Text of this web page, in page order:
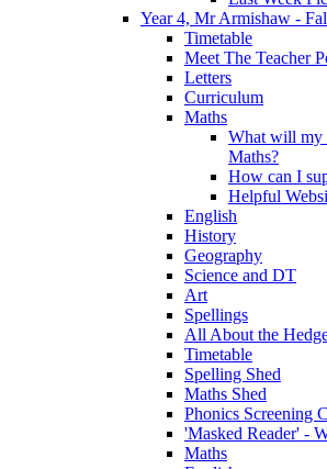
Year 4, Mr Armishaw -
Timetable
Meet The Teacher
Letters
Curriculum
Maths
What will my
Maths?
How can I
Helpful
English
History
Geography
Science and DT
Art
Spellings
All About the
Timetable
Spelling Shed
Maths Shed
Phonics Screening
'Masked Reader' -
Maths